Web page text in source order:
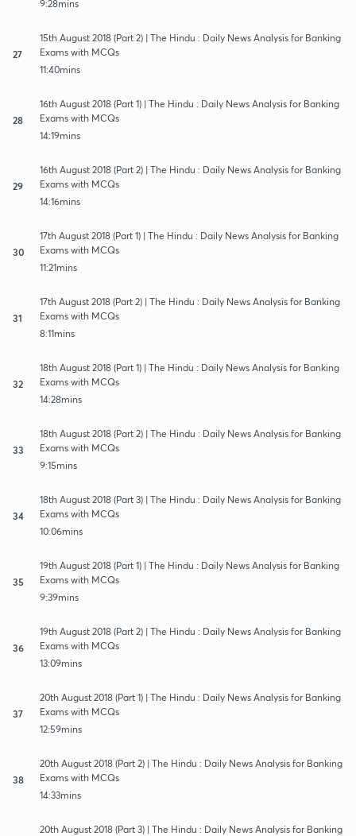
9:28mins
27
15th August 2018 (Part 2) | The Hindu : Daily News Analysis for Banking
Exams with MCQs
11:40mins
28
16th August 2018 (Part 1) | The Hindu : Daily News Analysis for Banking
Exams with MCQs
14:19mins
29
16th August 2018 (Part 2) | The Hindu : Daily News Analysis for Banking
Exams with MCQs
14:16mins
30
17th August 2018 (Part 1) | The Hindu : Daily News Analysis for Banking
Exams with MCQs
11:21mins
31
17th August 2018 (Part 2) | The Hindu : Daily News Analysis for Banking
Exams with MCQs
8:11mins
32
18th August 2018 (Part 1) | The Hindu : Daily News Analysis for Banking
Exams with MCQs
14:28mins
33
18th August 2018 (Part 2) | The Hindu : Daily News Analysis for Banking
Exams with MCQs
9:15mins
34
18th August 2018 (Part 3) | The Hindu : Daily News Analysis for Banking
Exams with MCQs
10:06mins
35
19th August 2018 (Part 1) | The Hindu : Daily News Analysis for Banking
Exams with MCQs
9:39mins
36
19th August 2018 (Part 2) | The Hindu : Daily News Analysis for Banking
Exams with MCQs
13:09mins
37
20th August 2018 (Part 1) | The Hindu : Daily News Analysis for Banking
Exams with MCQs
12:59mins
38
20th August 2018 (Part 2) | The Hindu : Daily News Analysis for Banking
Exams with MCQs
14:33mins
20th August 2018 (Part 3) | The Hindu : Daily News Analysis for Banking